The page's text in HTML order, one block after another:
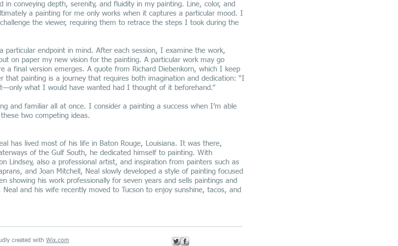
conveying depth, serenity, and fluidity in my painting. Line, color, and
a painting for me only works when it captures a particular mood. I
the viewer, requiring them to retrace the steps I took during the
particular endpoint in mind. After each session, I examine the work,
on paper my new vision for the painting. A particular work may go
a final version emerges. A quote from Richard Diebenkorn, which I keep
that painting is a journey that requires both imagination and dedication: “I
what I would have wanted had I thought of it beforehand.”
and familiar all at once. I consider a painting a success when I’m able
two competing ideas.
has lived most of his life in Baton Rouge, Louisiana. It was there,
of the Gulf South, he dedicated himself to painting. With
Lindsey, also a professional artist, and inspiration from painters such as
and Joan Mitchell, Neal slowly developed a style of painting focused
showing his work professionally for seven years and sells paintings and
and his wife recently moved to Tucson to enjoy sunshine, tacos, and
created with Wix.com